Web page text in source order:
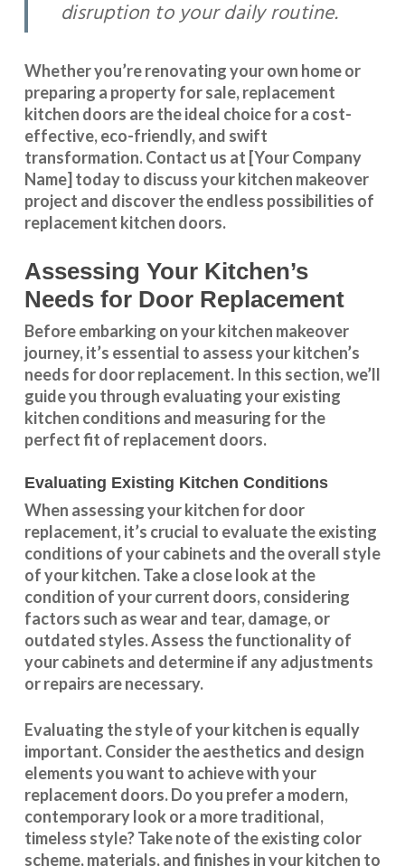
disruption to your daily routine.
Whether you’re renovating your own home or
preparing a property for sale, replacement
kitchen doors are the ideal choice for a cost-
effective, eco-friendly, and swift
transformation.Contact us at [Your Company
Name] today to discuss your kitchen makeover
project and discover the endless possibilities of
replacement kitchen doors.
Assessing Your Kitchen’s
Needs for Door Replacement
Before embarking on your kitchen makeover
journey, it’s essential to assess your kitchen’s
needs for door replacement. In this section, we’ll
guide you through evaluating your existing
kitchen conditions and measuring for the
perfect fit of replacement doors.
Evaluating Existing Kitchen Conditions
When assessing your kitchen for door
replacement, it’s crucial to evaluate the existing
conditions of your cabinets and the overall style
of your kitchen. Take a close look at the
condition of your current doors, considering
factors such as wear and tear, damage, or
outdated styles. Assess thefunctionalityof
your cabinets and determine if any adjustments
or repairs are necessary.
Evaluating the style of your kitchen is equally
important. Consider the aesthetics and design
elements you want to achieve with your
replacement doors. Do you prefer a modern,
contemporary look or a more traditional,
timeless style? Take note of the existing color
scheme, materials, and finishes in your kitchen to